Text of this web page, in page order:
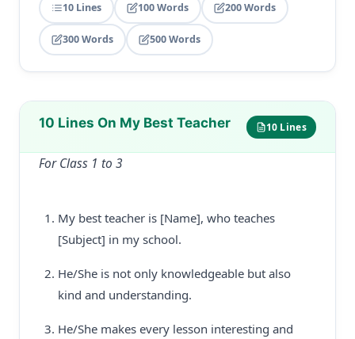
10 Lines 100 Words 200 Words
300 Words 500 Words
10 Lines On My Best Teacher 10 Lines
For Class 1 to 3
My best teacher is [Name], who teaches
[Subject] in my school.
He/She is not only knowledgeable but also
kind and understanding.
He/She makes every lesson interesting and